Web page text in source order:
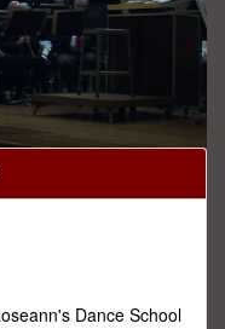
Dance School